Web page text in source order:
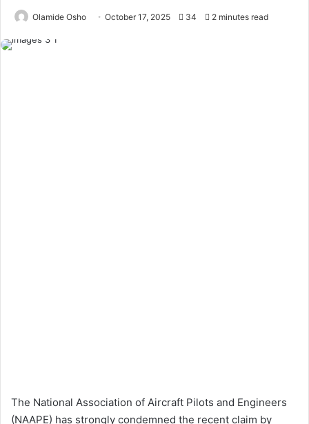
Olamide Osho October 17, 2025 34 2 minutes read
The National Association of Aircraft Pilots and Engineers
(NAAPE) has strongly condemned the recent claim by